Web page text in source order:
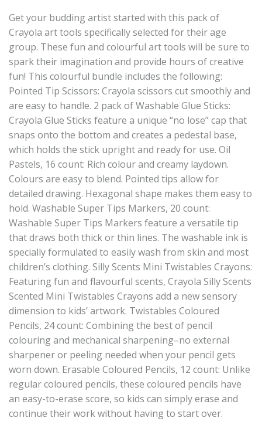
Get your budding artist started with this pack of
Crayola art tools specifically selected for their age
group. These fun and colourful art tools will be sure to
spark their imagination and provide hours of creative
fun! This colourful bundle includes the following:
Pointed Tip Scissors: Crayola scissors cut smoothly and
are easy to handle. 2 pack of Washable Glue Sticks:
Crayola Glue Sticks feature a unique “no lose” cap that
snaps onto the bottom and creates a pedestal base,
which holds the stick upright and ready for use. Oil
Pastels, 16 count: Rich colour and creamy laydown.
Colours are easy to blend. Pointed tips allow for
detailed drawing. Hexagonal shape makes them easy to
hold. Washable Super Tips Markers, 20 count:
Washable Super Tips Markers feature a versatile tip
that draws both thick or thin lines. The washable ink is
specially formulated to easily wash from skin and most
children’s clothing. Silly Scents Mini Twistables Crayons:
Featuring fun and flavourful scents, Crayola Silly Scents
Scented Mini Twistables Crayons add a new sensory
dimension to kids’ artwork. Twistables Coloured
Pencils, 24 count: Combining the best of pencil
colouring and mechanical sharpening–no external
sharpener or peeling needed when your pencil gets
worn down. Erasable Coloured Pencils, 12 count: Unlike
regular coloured pencils, these coloured pencils have
an easy-to-erase score, so kids can simply erase and
continue their work without having to start over.